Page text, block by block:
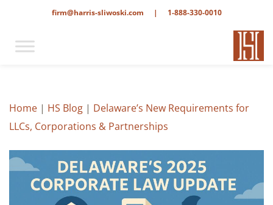
1-888-330-0010
|
firm@harris-sliwoski.com
Home | HS Blog | Delaware’s New Requirements for
LLCs, Corporations & Partnerships